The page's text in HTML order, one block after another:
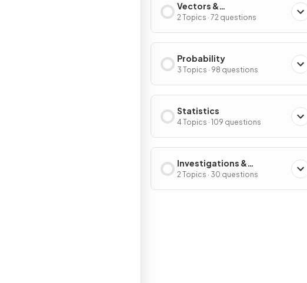
Vectors &
Transformations
2 Topics · 72 questions
Probability
3 Topics · 98 questions
Statistics
4 Topics · 109 questions
Investigations &
Modelling
2 Topics · 30 questions